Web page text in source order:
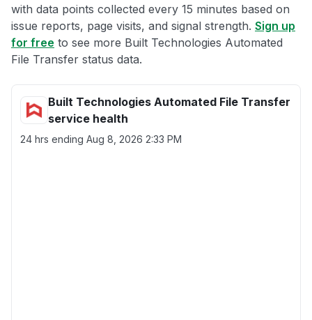
with data points collected every 15 minutes based on
issue reports, page visits, and signal strength. Sign up
for free to see more Built Technologies Automated
File Transfer status data.
Built Technologies Automated File Transfer
service health
24 hrs ending Aug 8, 2026 2:33 PM